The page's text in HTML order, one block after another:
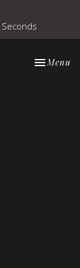
Seconds
Toggle
Menu